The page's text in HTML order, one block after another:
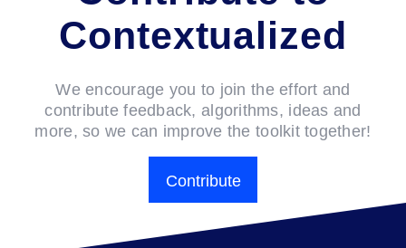
Contextualized
We encourage you to join the effort and
contribute feedback, algorithms, ideas and
more, so we can improve the toolkit together!
Contribute